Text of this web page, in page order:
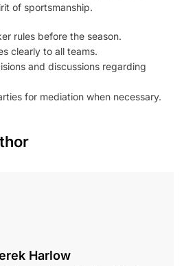
of sportsmanship.
rules before the season.
clearly to all teams.
and discussions regarding
for mediation when necessary.
Harlow